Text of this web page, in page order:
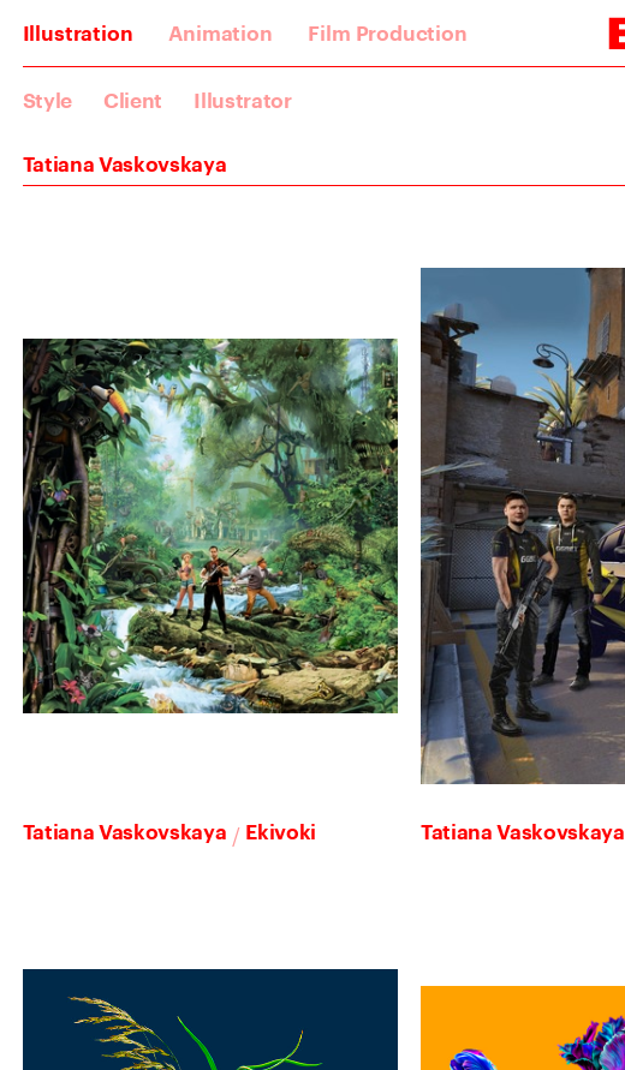
Illustration Animation Film Production
Style Client Illustrator
Tatiana Vaskovskaya
Tatiana Vaskovskaya / Ekivoki Tatiana Vaskovskaya